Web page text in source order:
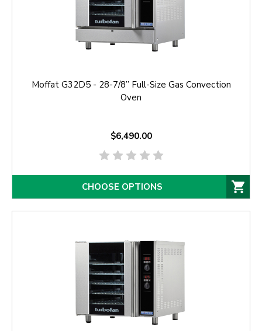
Moffat G32D5 - 28-7/8” Full-Size Gas Convection
Oven
$6,490.00
CHOOSE OPTIONS